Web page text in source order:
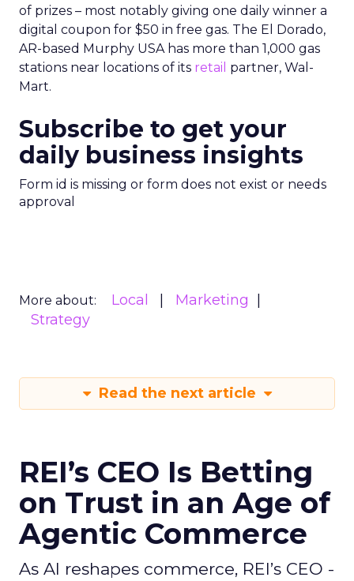
of prizes – most notably giving one daily winner a
digital coupon for $50 in free gas. The El Dorado,
AR-based Murphy USA has more than 1,000 gas
stations near locations of its retail partner, Wal-
Mart.
Subscribe to get your
daily business insights
Form id is missing or form does not exist or needs
approval
More about: Local
Marketing
Strategy
Read the next article
REI’s CEO Is Betting
on Trust in an Age of
Agentic Commerce
As AI reshapes commerce, REI’s CEO -